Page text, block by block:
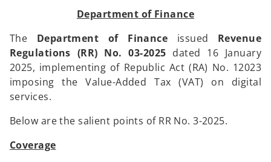
Department of Finance
The Department of Finance issued Revenue
Regulations (RR) No. 03-2025 dated 16 January
2025, implementing of Republic Act (RA) No. 12023
imposing the Value-Added Tax (VAT) on digital
services.
Below are the salient points of RR No. 3-2025.
Coverage